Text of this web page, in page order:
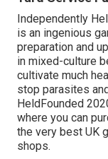
Independently
is an ingenious
preparation and
in mixed-culture
cultivate much
stop parasites
HeldFounded
where you can
the very best UK
shops.